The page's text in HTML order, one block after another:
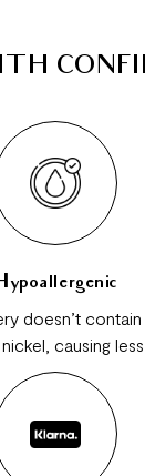
doesn’t
causing